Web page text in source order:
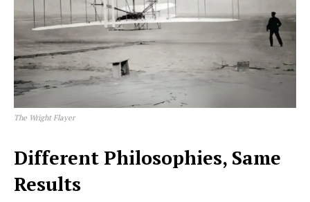
The Wright Flayer
Different Philosophies, Same
Results